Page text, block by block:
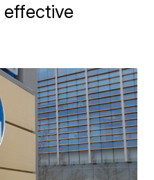
effective